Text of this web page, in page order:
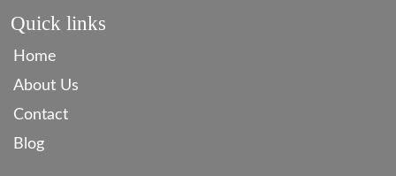
Quick links
Home
About Us
Contact
Blog